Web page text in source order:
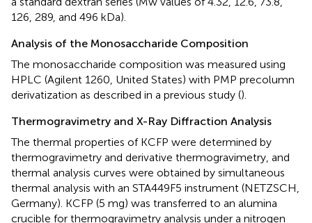
126, 289, and 496 kDa).
Analysis of the Monosaccharide Composition
The monosaccharide composition was measured using
HPLC (Agilent 1260, United States) with PMP precolumn
derivatization as described in a previous study ().
Thermogravimetry and X-Ray Diffraction Analysis
The thermal properties of KCFP were determined by
thermogravimetry and derivative thermogravimetry, and
thermal analysis curves were obtained by simultaneous
thermal analysis with an STA449F5 instrument (NETZSCH,
Germany). KCFP (5 mg) was transferred to an alumina
crucible for thermogravimetry analysis under a nitrogen